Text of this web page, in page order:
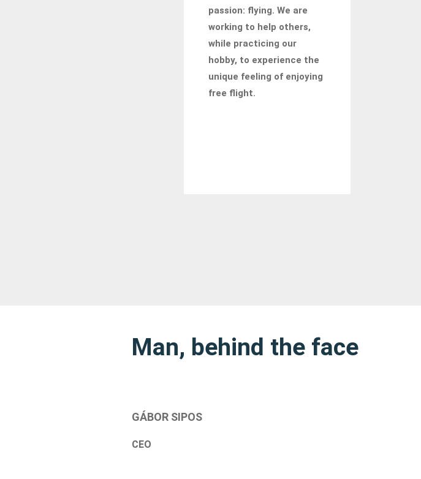
passion: flying. We are
working to help others,
while practicing our
hobby, to experience the
unique feeling of enjoying
free flight.
Man, behind the face
GÁBOR SIPOS
CEO